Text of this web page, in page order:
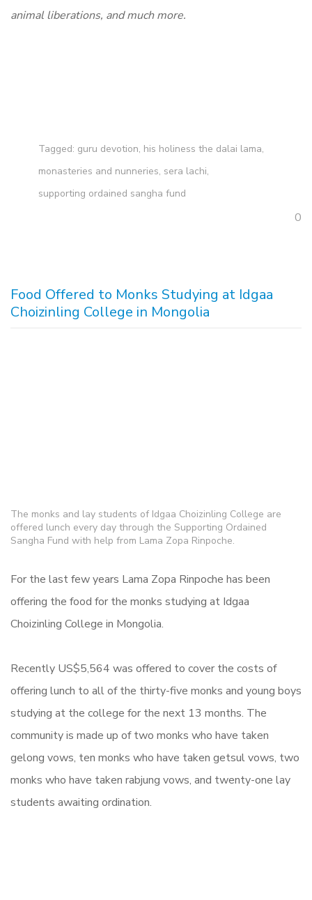
animal liberations, and much more.
Tagged: guru devotion, his holiness the dalai lama,
monasteries and nunneries, sera lachi,
supporting ordained sangha fund
0
Food Offered to Monks Studying at Idgaa
Choizinling College in Mongolia
The monks and lay students of Idgaa Choizinling College are
offered lunch every day through the Supporting Ordained
Sangha Fund with help from Lama Zopa Rinpoche.
For the last few years Lama Zopa Rinpoche has been
offering the food for the monks studying at Idgaa
Choizinling College in Mongolia.
Recently US$5,564 was offered to cover the costs of
offering lunch to all of the thirty-five monks and young boys
studying at the college for the next 13 months. The
community is made up of two monks who have taken
gelong vows, ten monks who have taken getsul vows, two
monks who have taken rabjung vows, and twenty-one lay
students awaiting ordination.